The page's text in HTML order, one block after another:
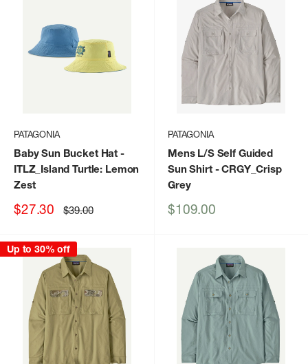
PATAGONIA
Baby Sun Bucket Hat -
ITLZ_Island Turtle: Lemon
Zest
Sale
$27.30 Regular
price
$39.00
PATAGONIA
Mens L/S Self Guided
Sun Shirt- CRGY_Crisp
Grey
Sale
$109.00
Up to 30% off